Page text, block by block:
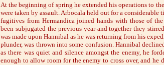
At the beginning of spring he extended his operations to
were taken by assault. Arbocala held out for a
fugitives from Hermandica joined hands with those of
been subjugated the previous year-and together they
was made upon Hannibal as he was returning from his
plunder, was thrown into some confusion. Hannibal
as there was quiet and silence amongst the enemy, he
enough to allow room for the enemy to cross over, and